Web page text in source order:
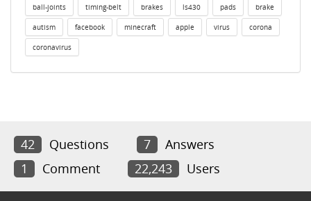
ball-joints timing-belt brakes ls430 pads brake
autism facebook minecraft apple virus corona
coronavirus
42 Questions 7
Answers
1
Comment 22,243 Users